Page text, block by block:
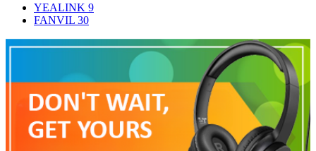
YEALINK 9
FANVIL 30